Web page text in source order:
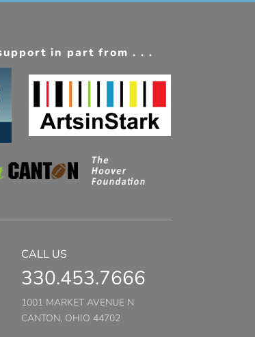
in part from . . .
CALL US
330.453.7666
1001 MARKET AVENUE N
CANTON, OHIO 44702